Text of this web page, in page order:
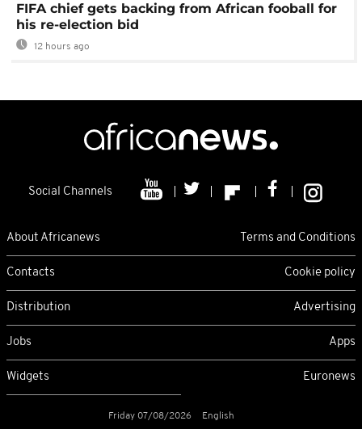
FIFA chief gets backing from African fooball for
his re-election bid
12 hours ago
Social Channels
About Africanews Terms and Conditions
Contacts Cookie policy
Distribution Advertising
Jobs Apps
Widgets Euronews
Friday 07/08/2026